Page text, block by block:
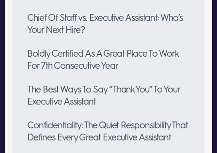
Chief Of Staff vs. Executive Assistant: Who’s
Your Next Hire?
Boldly Certified As A Great Place To Work
For 7th Consecutive Year
The Best Ways To Say “Thank You” To Your
Executive Assistant
Confidentiality: The Quiet Responsibility That
Defines Every Great Executive Assistant